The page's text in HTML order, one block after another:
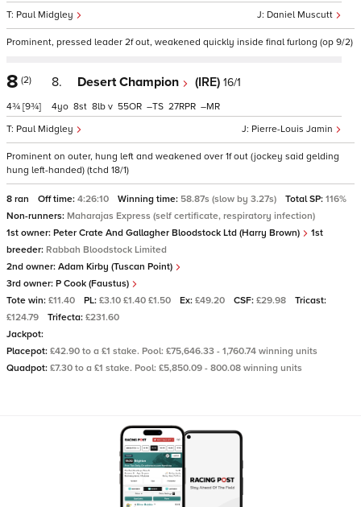
Daniel Muscutt
Paul Midgley
Prominent, pressed leader 2f out, weakened quickly inside final furlong (op 9/2)
8 (2)
4¾ [9¾]
8. Desert Champion (IRE) 16/1
Pierre-Louis Jamin
Paul Midgley
4 8 8 v 55 – 27 –
Prominent on outer, hung left and weakened over 1f out (jockey said gelding
hung left-handed) (tchd 18/1)
8 ran Off time: 4:26:10 Winning time: 58.87s (slow by 3.27s) Total SP: 116%
Non-runners: Maharajas Express (self certificate, respiratory infection)
1st owner: Peter Crate And Gallagher Bloodstock Ltd (Harry Brown)
1st
breeder: Rabbah Bloodstock Limited
2nd owner: Adam Kirby (Tuscan Point)
3rd owner: P Cook (Faustus)
Tote win: £11.40 PL: £3.10 £1.40 £1.50 Ex: £49.20 CSF: £29.98
Tricast:
£124.79
Trifecta: £231.60
Jackpot:
Placepot: £42.90 to a £1 stake. Pool: £75,646.33 - 1,760.74 winning units
Quadpot: £7.30 to a £1 stake. Pool: £5,850.09 - 800.08 winning units